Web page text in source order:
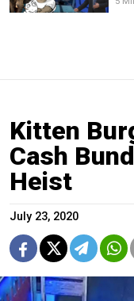
Kitten
Cash
Heist
July 23, 2020